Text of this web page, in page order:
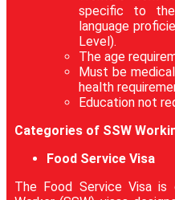
specific to
language
Level).
The age
Must be
health
Education not
Categories of SSW
Food Service Visa
The Food Service Visa